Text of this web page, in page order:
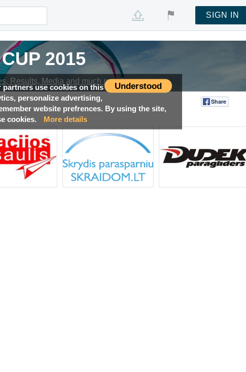
Understood
partners use cookies on this
personalize advertising,
website prefrences. By using the site,
cookies.
More details
SIGN IN
2015
Results, Media and much more!
Share